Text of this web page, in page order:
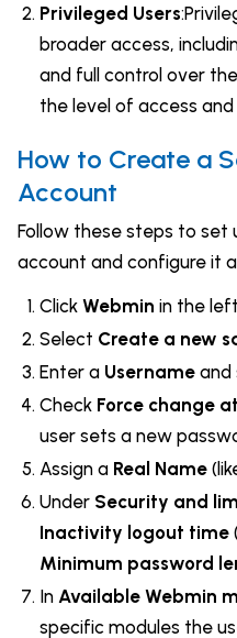
Privileged Users
broader access,
and full control over
the level of access
How to Create a
Account
Follow these steps to set
account and configure it
Click Webmin in the
Select Create a new
Enter a Username and
Check Force change
user sets a new
Assign a Real Name
Under Security and
Inactivity logout time
Minimum password
In Available Webmin
specific modules the